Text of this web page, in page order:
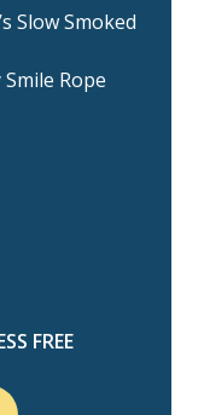
Slow Smoked
Rope
FREE